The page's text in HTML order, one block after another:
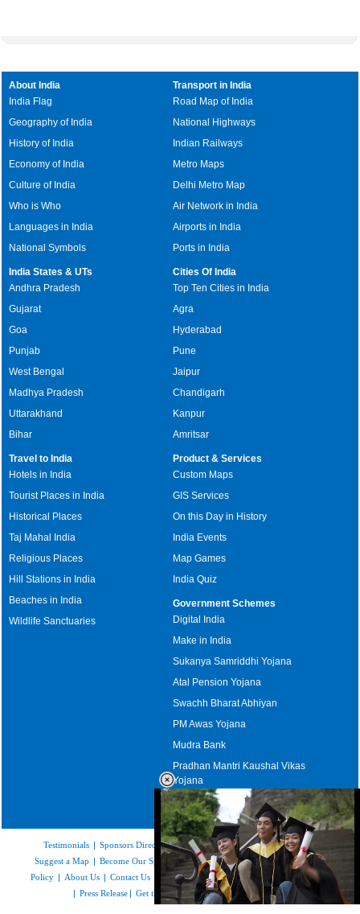
About India
India Flag
Geography of India
History of India
Economy of India
Culture of India
Who is Who
Languages in India
National Symbols
Transport in India
Road Map of India
National Highways
Indian Railways
Metro Maps
Delhi Metro Map
Air Network in India
Airports in India
Ports in India
India States & UTs
Andhra Pradesh
Gujarat
Goa
Punjab
West Bengal
Madhya Pradesh
Uttarakhand
Bihar
Cities Of India
Top Ten Cities in India
Agra
Hyderabad
Pune
Jaipur
Chandigarh
Kanpur
Amritsar
Travel to India
Hotels in India
Tourist Places in India
Historical Places
Taj Mahal India
Religious Places
Hill Stations in India
Beaches in India
Wildlife Sanctuaries
Product & Services
Custom Maps
GIS Services
On this Day in History
India Events
Map Games
India Quiz
Government Schemes
Digital India
Make in India
Sukanya Samriddhi Yojana
Atal Pension Yojana
Swachh Bharat Abhiyan
PM Awas Yojana
Mudra Bank
Pradhan Mantri Kaushal Vikas
Yojana
Upcoming Elections in India
Testimonials | Sponsors Directory|Disclaimer|FAQs|Our Affiliates |
Suggest a Map | Become Our Sponsor |Copyright & Terms of Use |Privacy
Policy | About Us | Contact Us Feedback| Careers | Site Map
Link to Us
| Press Release | Get the latest Issue of Weekly Newsletter